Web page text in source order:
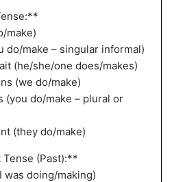
make)
do/make – singular informal)
(he/she/one does/makes)
(we do/make)
(you do/make – plural or
(they do/make)
(Past):**
was doing/making)